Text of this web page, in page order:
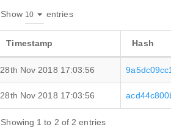
Show entries
Timestamp Hash
28th Nov 2018 17:03:56
28th Nov 2018 17:03:56
Showing 1 to 2 of 2 entries